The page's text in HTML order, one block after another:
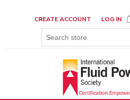
CREATE ACCOUNT LOG IN